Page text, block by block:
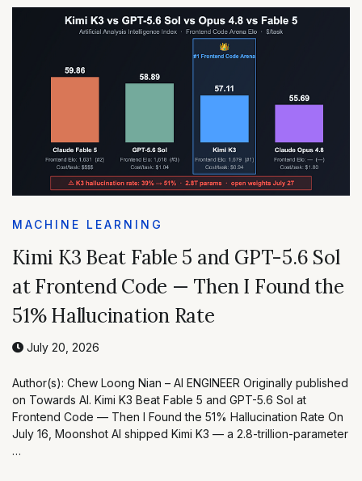
MACHINE LEARNING
Kimi K3 Beat Fable 5 and GPT-5.6 Sol
at Frontend Code — Then I Found the
51% Hallucination Rate
July 20, 2026
Author(s): Chew Loong Nian – AI ENGINEER Originally published
on Towards AI. Kimi K3 Beat Fable 5 and GPT-5.6 Sol at
Frontend Code — Then I Found the 51% Hallucination Rate On
July 16, Moonshot AI shipped Kimi K3 — a 2.8-trillion-parameter
…